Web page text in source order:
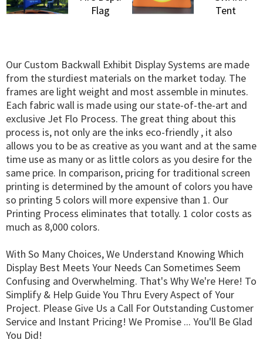
Our Custom Backwall Exhibit Display Systems are made
from the sturdiest materials on the market today. The
frames are light weight and most assemble in minutes.
Each fabric wall is made using our state-of-the-art and
exclusive Jet Flo Process. The great thing about this
process is, not only are the inks eco-friendly , it also
allows you to be as creative as you want and at the same
time use as many or as little colors as you desire for the
same price. In comparison, pricing for traditional screen
printing is determined by the amount of colors you have
so printing 5 colors will more expensive than 1. Our
Printing Process eliminates that totally. 1 color costs as
much as 8,000 colors.
With So Many Choices, We Understand Knowing Which
Display Best Meets Your Needs Can Sometimes Seem
Confusing and Overwhelming. That's Why We're Here! To
Simplify & Help Guide You Thru Every Aspect of Your
Project. Please Give Us a Call For Outstanding Customer
Service and Instant Pricing! We Promise ... You'll Be Glad
You Did!